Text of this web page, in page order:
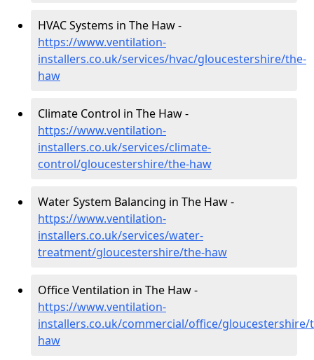
HVAC Systems in The Haw -
https://www.ventilation-
installers.co.uk/services/hvac/gloucestershire/the-
haw
Climate Control in The Haw -
https://www.ventilation-
installers.co.uk/services/climate-
control/gloucestershire/the-haw
Water System Balancing in The Haw -
https://www.ventilation-
installers.co.uk/services/water-
treatment/gloucestershire/the-haw
Office Ventilation in The Haw -
https://www.ventilation-
installers.co.uk/commercial/office/gloucestershire/
haw